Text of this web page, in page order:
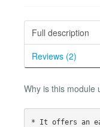
Full description
Reviews (2)
Why is this module
* It offers an